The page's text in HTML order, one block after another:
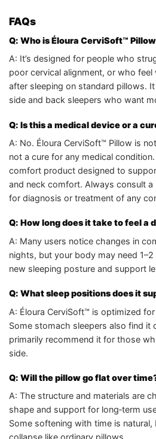
FAQs
Q: Who is Éloura CerviSoft™
A: It’s designed for people who
poor cervical alignment, or who feel
after sleeping on standard pillows.
side and back sleepers who want
Q: Is this a medical device or a
A: No. Éloura CerviSoft™ Pillow is
not a cure for any medical
comfort product designed to
and neck comfort. Always consult
for diagnosis or treatment of any
Q: How long does it take to feel a
A: Many users notice changes in
nights, but your body may need
new sleeping posture and support
Q: What sleep positions does it
A: Éloura CerviSoft™ is optimized
Some stomach sleepers also find it
primarily recommend it for those
side.
Q: Will the pillow go flat over
A: The structure and materials are
shape and support for long‑term
Some softening with time is